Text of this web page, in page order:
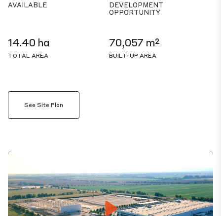
AVAILABLE
DEVELOPMENT
OPPORTUNITY
14.40 ha
TOTAL AREA
70,057 m²
BUILT-UP AREA
See Site Plan